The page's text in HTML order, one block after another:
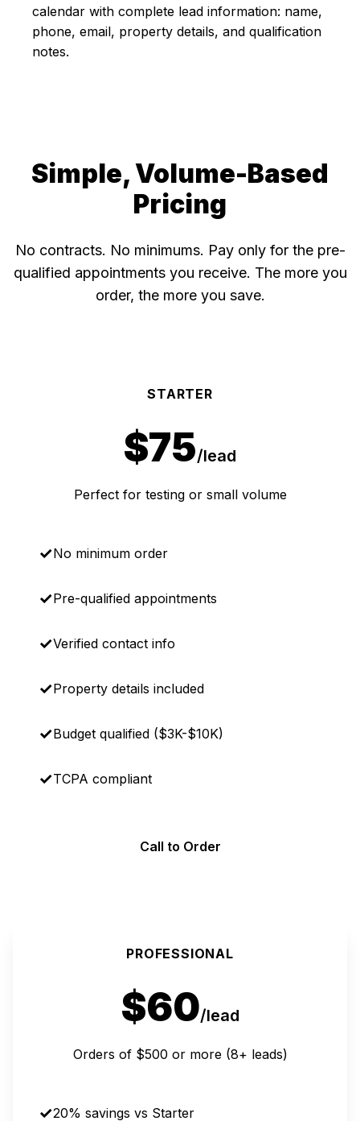
calendar with complete lead information: name,
phone, email, property details, and qualification
notes.
Simple, Volume-Based
Pricing
No contracts. No minimums. Pay only for the pre-
qualified appointments you receive. The more you
order, the more you save.
STARTER
$75/lead
Perfect for testing or small volume
No minimum order
Pre-qualified appointments
Verified contact info
Property details included
Budget qualified ($3K-$10K)
TCPA compliant
Call to Order
PROFESSIONAL
$60/lead
Orders of $500 or more (8+ leads)
20% savings vs Starter